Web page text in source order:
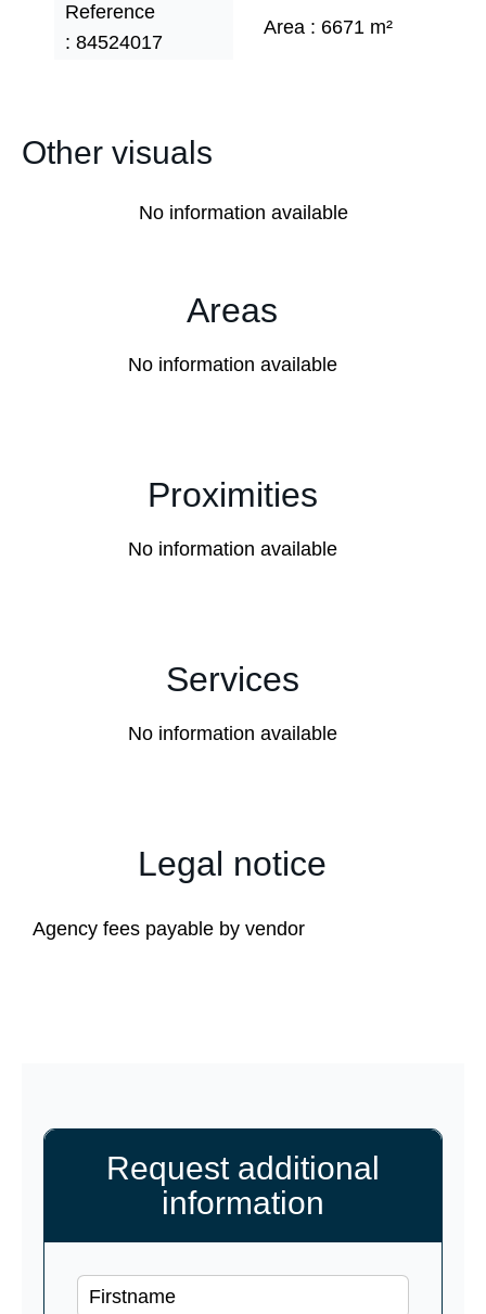
Reference
84524017
Area 6671 m²
Other visuals
No information available
Areas
No information available
Proximities
No information available
Services
No information available
Legal notice
Agency fees payable by vendor
Request additional
information